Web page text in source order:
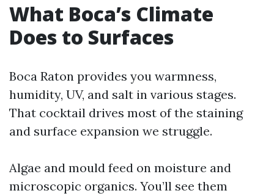
What Boca’s Climate
Does to Surfaces
Boca Raton provides you warmness,
humidity, UV, and salt in various stages.
That cocktail drives most of the staining
and surface expansion we struggle.
Algae and mould feed on moisture and
microscopic organics. You’ll see them